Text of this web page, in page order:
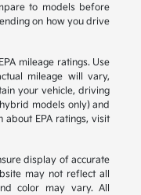
to models before
on how you drive
mileage ratings. Use
mileage will vary,
your vehicle, driving
models only) and
EPA ratings, visit
display of accurate
may not reflect all
color may vary. All